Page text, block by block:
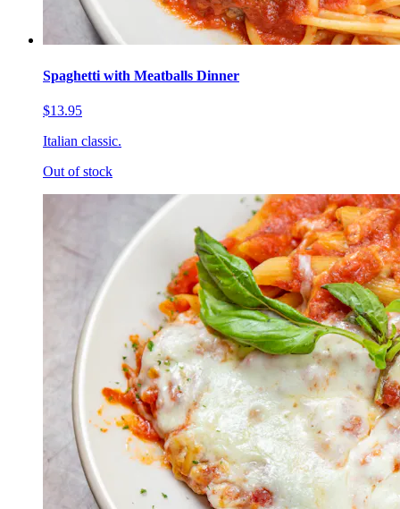
Spaghetti with Meatballs Dinner
$13.95
Italian classic.
Out of stock